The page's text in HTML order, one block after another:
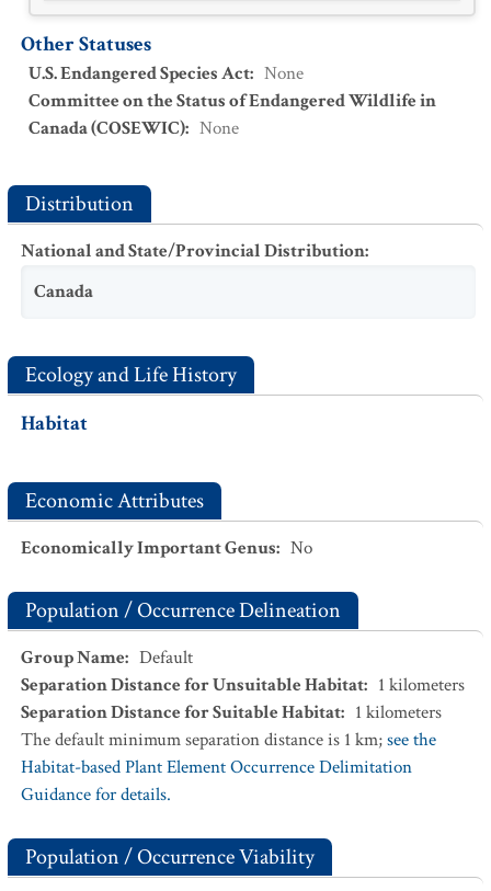
Other Statuses
U.S. Endangered Species Act: None
Committee on the Status of Endangered Wildlife in
Canada (COSEWIC): None
Distribution
National and State/Provincial Distribution:
Canada
Ecology and Life History
Habitat
Economic Attributes
Economically Important Genus: No
Population / Occurrence Delineation
Group Name: Default
Separation Distance for Unsuitable Habitat: 1 kilometers
Separation Distance for Suitable Habitat: 1 kilometers
The default minimum separation distance is 1 km;see the
Habitat-based Plant Element Occurrence Delimitation
Guidance for details.
Population / Occurrence Viability